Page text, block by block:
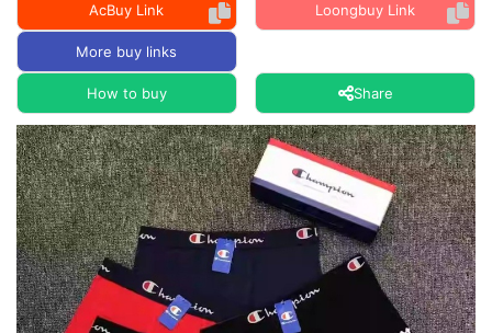
AcBuy Link Loongbuy Link
More buy links
How to buy Share